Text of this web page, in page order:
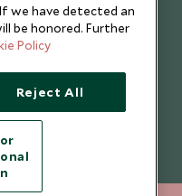
Dunn Ltd.
we have detected an
be honored. Further
Policy
Reject All